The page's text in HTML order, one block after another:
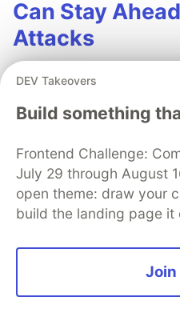
Can Stay
Attacks
The mobile app threat
techniques. In 2026,
achieve
without compromises.
DEV Takeovers
Build something
Frontend Challenge:
July 29 through August
open theme: draw your
build the landing page it
Join